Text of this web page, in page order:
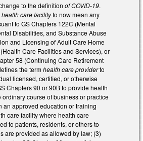
to the definition of COVID-19.
health care facilityto now mean any
to GS Chapters 122C (Mental
Disabilities, and Substance Abuse
and Licensing of Adult Care Home
Care Facilities and Services), or
58 (Continuing Care Retirement
the termhealth care providerto
licensed, certified, or otherwise
Chapters 90 or 90B to provide health
ordinary course of business or practice
an approved education or training
care facility where health care
to patients, residents, or others to
are provided as allowed by law; (3)